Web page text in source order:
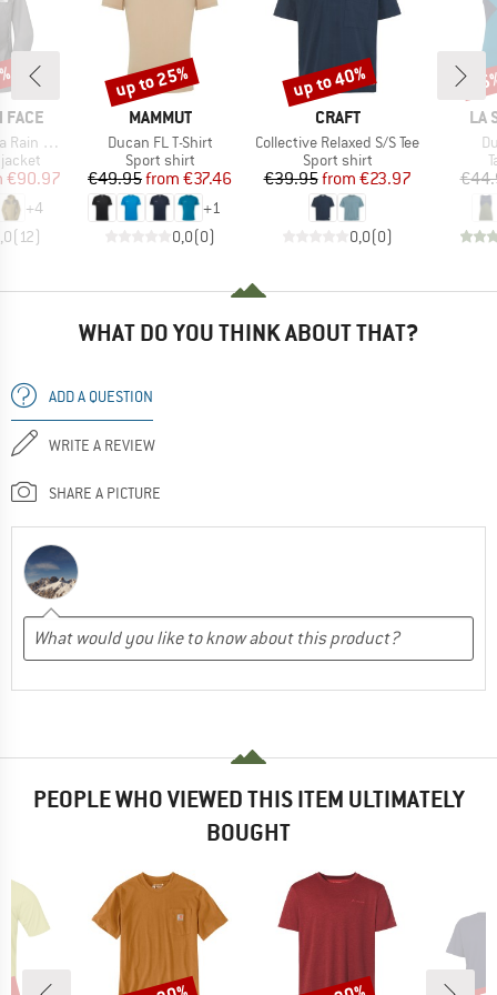
FACE
Jacket
Price
€90.97
+4
(12)
BRAND
MAMMUT
Item(s)
Ducan FL T-Shirt
Product group
Sport shirt
Price
€49.95 Reduced Price
from €37.46
+1
0,0(0)
Discount
up to 25%
BRAND
CRAFT
Item(s)
Collective Relaxed S/S Tee
Product group
Sport shirt
Price
€39.95 Reduced Price
from €23.97
0,0(0)
Discount
up to 40%
LA
WHAT DO YOU THINK ABOUT THAT?
ADD A QUESTION
WRITE A REVIEW
SHARE A PICTURE
PEOPLE WHO VIEWED THIS ITEM ULTIMATELY
BOUGHT